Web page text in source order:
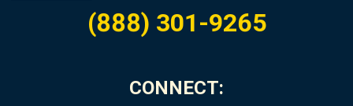
(888) 301-9265
CONNECT: